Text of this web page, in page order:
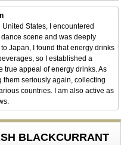
States, I encountered
scene and was deeply
Japan, I found that energy drinks
so I established a
true appeal of energy drinks. As
seriously again, collecting
countries. I am also active as
BLACKCURRANT